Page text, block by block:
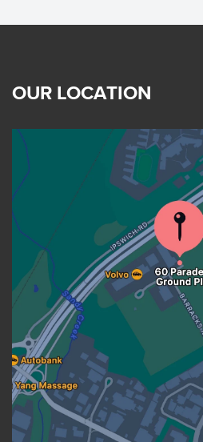
OUR LOCATION